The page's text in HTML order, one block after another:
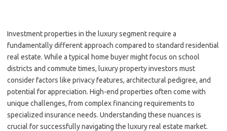
Investment properties in the luxury segment require a
fundamentally different approach compared to standard residential
real estate. While a typical home buyer might focus on school
districts and commute times, luxury property investors must
consider factors like privacy features, architectural pedigree, and
potential for appreciation. High-end properties often come with
unique challenges, from complex financing requirements to
specialized insurance needs. Understanding these nuances is
crucial for successfully navigating the luxury real estate market.